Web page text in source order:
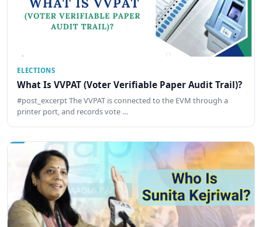
ELECTIONS
What Is VVPAT (Voter Verifiable Paper Audit Trail)?
#post_excerpt The VVPAT is connected to the EVM through a
printer port, and records vote …